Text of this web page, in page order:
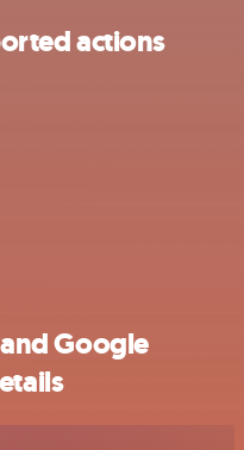
actions
Google